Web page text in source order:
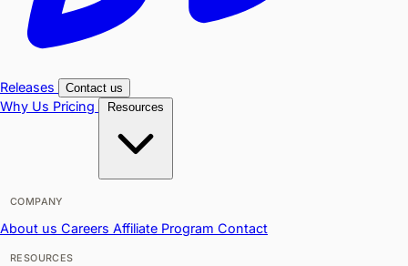
Releases Contact us
Why Us Pricing Resources
COMPANY
About us Careers Affiliate Program Contact
RESOURCES